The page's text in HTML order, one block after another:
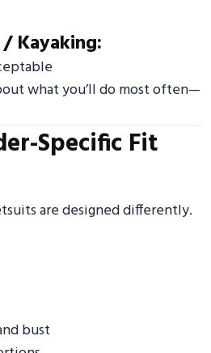
Kayaking:
what you’ll do most often—
Specific Fit
are designed differently.
bust